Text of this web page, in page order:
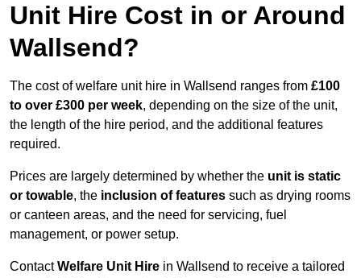
Unit Hire Cost in or Around
Wallsend?
The cost of welfare unit hire in Wallsend ranges from £100
to over £300 per week, depending on the size of the unit,
the length of the hire period, and the additional features
required.
Prices are largely determined by whether the unit is static
or towable, the inclusion of features such as drying rooms
or canteen areas, and the need for servicing, fuel
management, or power setup.
ContactWelfare Unit Hire in Wallsend to receive a tailored